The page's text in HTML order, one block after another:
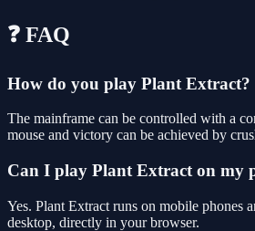
❓ FAQ
How do you play Plant Extract?
The mainframe can be controlled with a
mouse and victory can be achieved by
Can I play Plant Extract on my
Yes. Plant Extract runs on mobile phones
desktop, directly in your browser.